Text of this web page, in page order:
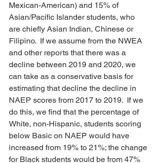
Mexican-American) and 15% of
Asian/Pacific Islander students, who
are chiefly Asian Indian, Chinese or
Filipino.  If we assume from the NWEA
and other reports that there was a
decline between 2019 and 2020, we
can take as a conservative basis for
estimating that decline the decline in
NAEP scores from 2017 to 2019.  If we
do this, we find that the percentage of
White, non-Hispanic, students scoring
below Basic on NAEP would have
increased from 19% to 21%; the change
for Black students would be from 47%